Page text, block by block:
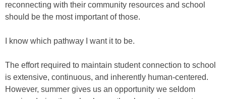
reconnecting with their community resources and school
should be the most important of those.
I know which pathway I want it to be.
The effort required to maintain student connection to school
is extensive, continuous, and inherently human-centered.
However, summer gives us an opportunity we seldom